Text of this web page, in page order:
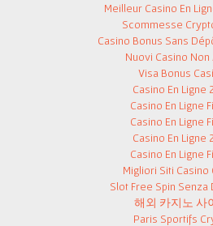
Meilleur Casino En
Scommesse
Casino Bonus Sans
Nuovi Casino Non
Visa Bonus
Casino En Ligne
Casino En Ligne
Casino En Ligne
Casino En Ligne
Casino En Ligne
Migliori Siti Casino
Slot Free Spin Senza
해외 카지노 사
Paris Sportifs